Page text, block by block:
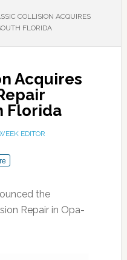
COLLISION ACQUIRES
FLORIDA
Acquires
Florida
EDITOR
the
Repair in Opa-